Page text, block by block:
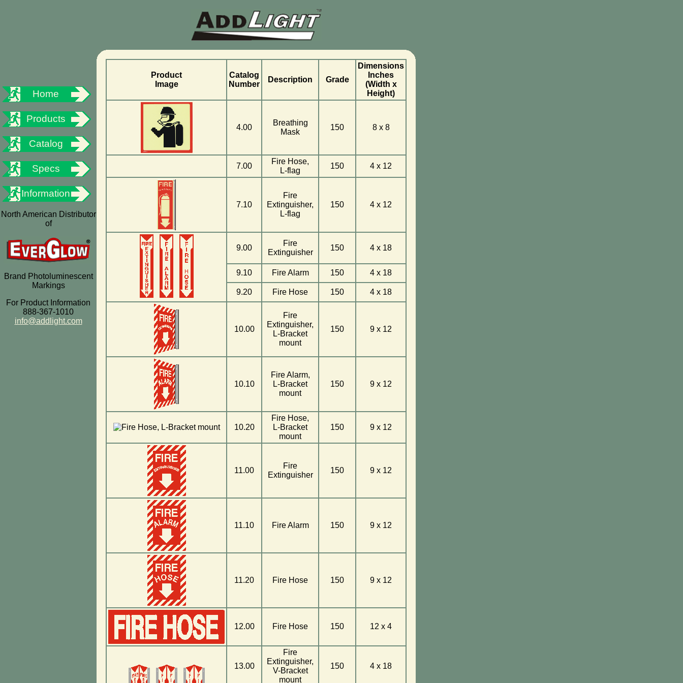
Product
Image
Catalog
Number
Description Grade
Dimensions
Inches
(Width x
Height)
4.00
Breathing
Mask
150 8 x 8
7.00
Fire Hose,
L-flag
150 4 x 12
7.10
Fire
Extinguisher,
L-flag
150 4 x 12
9.00
Fire
Extinguisher
150 4 x 18
9.10 Fire Alarm 150 4 x 18
9.20 Fire Hose 150 4 x 18
10.00
Fire
Extinguisher,
L-Bracket
mount
150 9 x 12
10.10
Fire Alarm,
L-Bracket
mount
150 9 x 12
10.20
Fire Hose,
L-Bracket
mount
150 9 x 12
11.00
Fire
Extinguisher
150 9 x 12
11.10 Fire Alarm 150 9 x 12
11.20 Fire Hose 150 9 x 12
12.00 Fire Hose 150 12 x 4
13.00
Fire
Extinguisher,
V-Bracket
mount
150 4 x 18
Home
Products
Catalog
Specs
Information
North American Distributor
of
Brand Photoluminescent
Markings
For Product Information
888-367-1010
info@addlight.com